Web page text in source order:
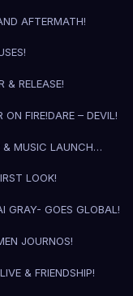
AFTERMATH!
& RELEASE!
ON FIRE!DARE – DEVIL!
& MUSIC LAUNCH…
LOOK!
GRAY- GOES GLOBAL!
JOURNOS!
& FRIENDSHIP!